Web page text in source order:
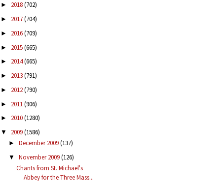
► 2018(702)
► 2017(704)
► 2016(709)
► 2015(665)
► 2014(665)
► 2013(791)
► 2012(790)
► 2011(906)
► 2010(1280)
▼ 2009(1586)
► December 2009(137)
▼ November 2009(126)
Chants from St. Michael's
Abbey for the Three Mass...